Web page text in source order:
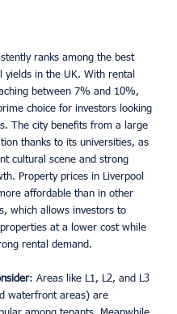
ranks among the best
yields in the UK. With rental
between 7% and 10%,
choice for investors looking
The city benefits from a large
thanks to its universities, as
cultural scene and strong
Property prices in Liverpool
affordable than in other
which allows investors to
at a lower cost while
rental demand.
: Areas like L1, L2, and L3
waterfront areas) are